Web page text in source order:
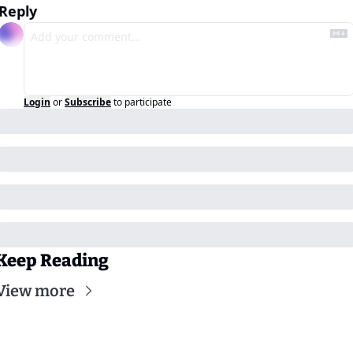
Login orSubscribeto participate
Reading
more